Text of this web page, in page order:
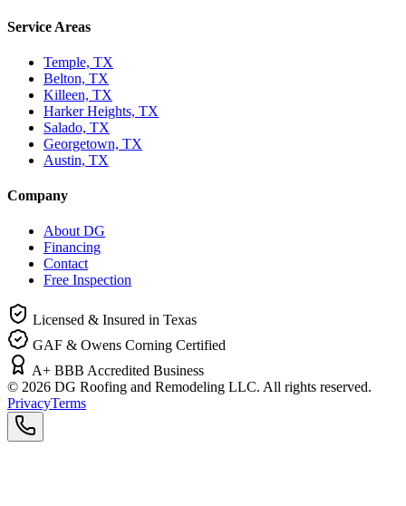
Service Areas
Temple, TX
Belton, TX
Killeen, TX
Harker Heights, TX
Salado, TX
Georgetown, TX
Austin, TX
Company
About DG
Financing
Contact
Free Inspection
Licensed & Insured in Texas
GAF & Owens Corning Certified
A+ BBB Accredited Business
© 2026 DG Roofing and Remodeling LLC. All rights reserved.
PrivacyTerms